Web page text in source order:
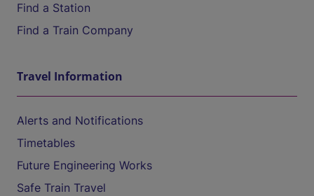
Find a Station
Find a Train Company
Travel Information
Alerts and Notifications
Timetables
Future Engineering Works
Safe Train Travel